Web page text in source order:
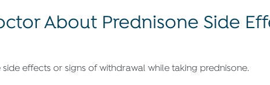
About Prednisone Side
effects or signs of withdrawal while taking prednisone.